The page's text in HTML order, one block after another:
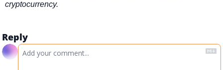
cryptocurrency.
Reply